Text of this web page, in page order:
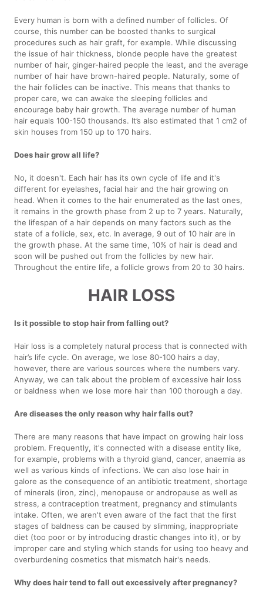
Every human is born with a defined number of follicles. Of
course, this number can be boosted thanks to surgical
procedures such as hair graft, for example. While discussing
the issue of hair thickness, blonde people have the greatest
number of hair, ginger-haired people the least, and the average
number of hair have brown-haired people. Naturally, some of
the hair follicles can be inactive. This means that thanks to
proper care, we can awake the sleeping follicles and
encourage baby hair growth. The average number of human
hair equals 100-150 thousands. It’s also estimated that 1 cm2 of
skin houses from 150 up to 170 hairs.
Does hair grow all life?
No, it doesn't. Each hair has its own cycle of life and it's
different for eyelashes, facial hair and the hair growing on
head. When it comes to the hair enumerated as the last ones,
it remains in the growth phase from 2 up to 7 years. Naturally,
the lifespan of a hair depends on many factors such as the
state of a follicle, sex, etc. In average, 9 out of 10 hair are in
the growth phase. At the same time, 10% of hair is dead and
soon will be pushed out from the follicles by new hair.
Throughout the entire life, a follicle grows from 20 to 30 hairs.
HAIR LOSS
Is it possible to stop hair from falling out?
Hair loss is a completely natural process that is connected with
hair’s life cycle. On average, we lose 80-100 hairs a day,
however, there are various sources where the numbers vary.
Anyway, we can talk about the problem of excessive hair loss
or baldness when we lose more hair than 100 thorough a day.
Are diseases the only reason why hair falls out?
There are many reasons that have impact on growing hair loss
problem. Frequently, it's connected with a disease entity like,
for example, problems with a thyroid gland, cancer, anaemia as
well as various kinds of infections. We can also lose hair in
galore as the consequence of an antibiotic treatment, shortage
of minerals (iron, zinc), menopause or andropause as well as
stress, a contraception treatment, pregnancy and stimulants
intake. Often, we aren't even aware of the fact that the first
stages of baldness can be caused by slimming, inappropriate
diet (too poor or by introducing drastic changes into it), or by
improper care and styling which stands for using too heavy and
overburdening cosmetics that mismatch hair's needs.
Why does hair tend to fall out excessively after pregnancy?